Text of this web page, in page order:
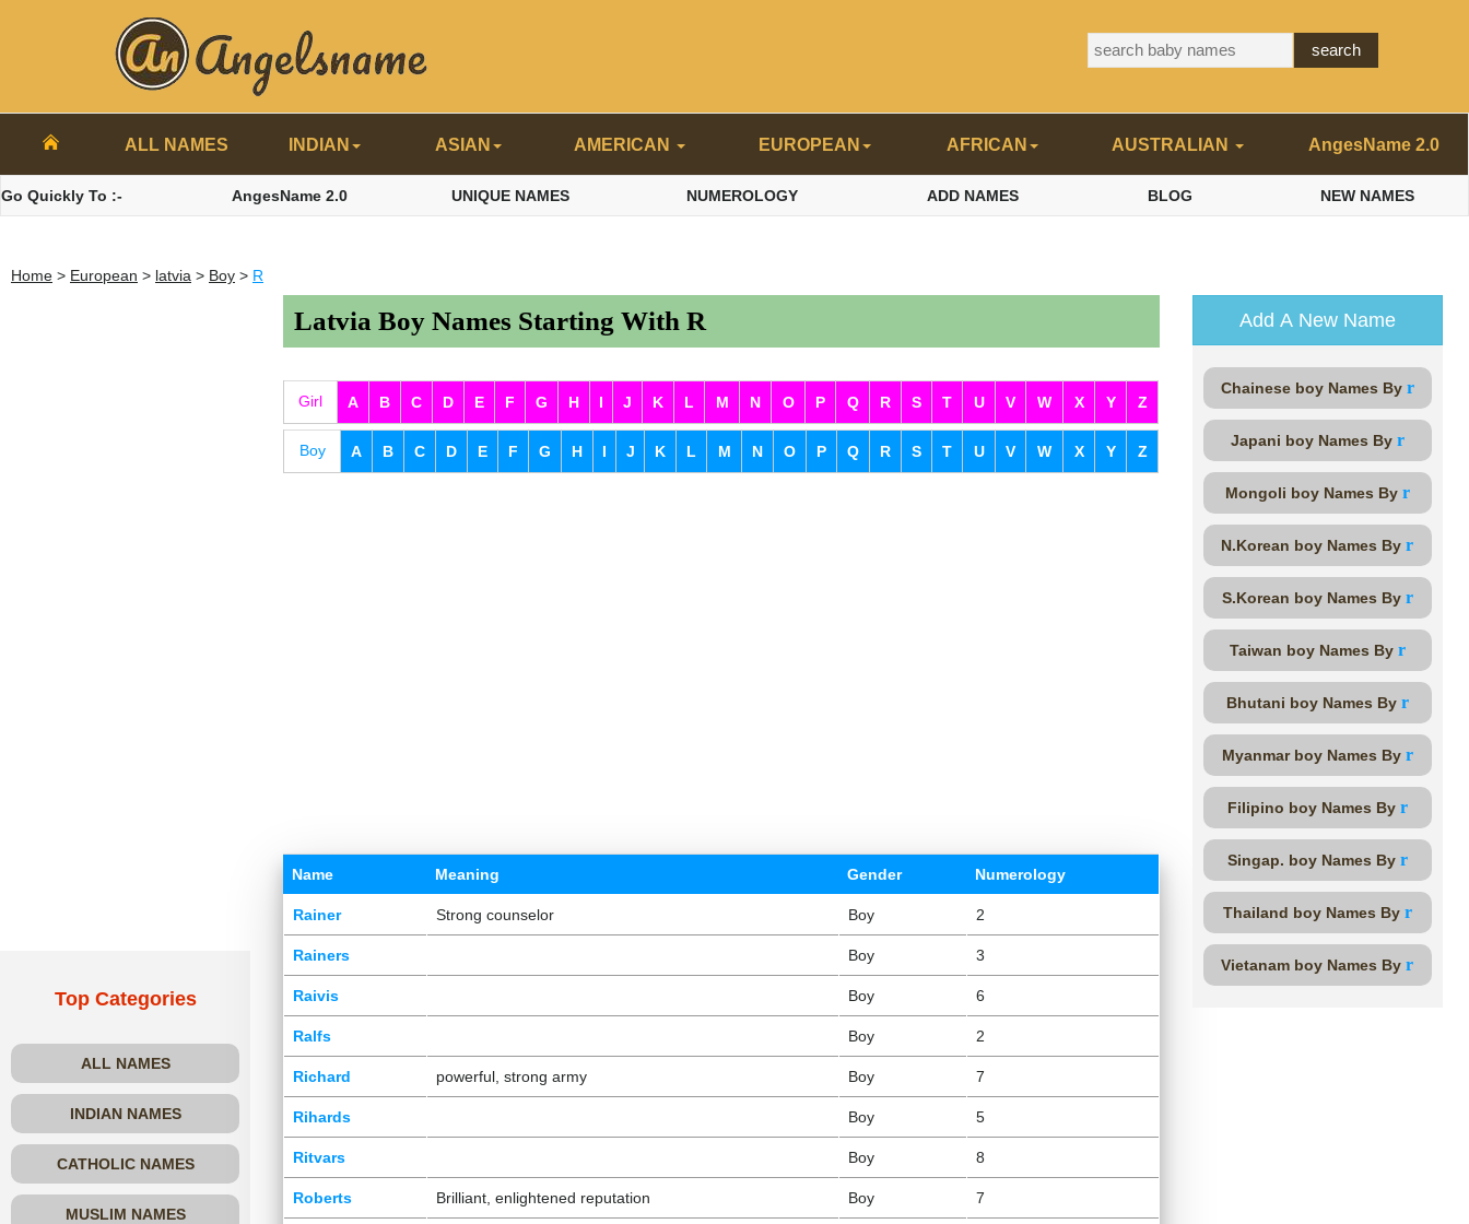
ALL NAMES INDIAN ASIAN AMERICAN EUROPEAN AFRICAN AUSTRALIAN AngesName 2.0
Go Quickly To :- AngesName 2.0 UNIQUE NAMES NUMEROLOGY ADD NAMES BLOG NEW NAMES
Home > European > latvia > Boy > R
Top Categories
ALL NAMES
INDIAN NAMES
CATHOLIC NAMES
MUSLIM NAMES
Latvia Boy Names Starting With R
Girl A B C D E F G H I J K L M N O P Q R S T U V W X Y Z
Boy A B C D E F G H I J K L M N O P Q R S T U V W X Y Z
Name Meaning Gender Numerology
Rainer Strong counselor Boy 2
Rainers Boy 3
Raivis Boy 6
Ralfs Boy 2
Richard powerful, strong army Boy 7
Rihards Boy 5
Ritvars Boy 8
Roberts Brilliant, enlightened reputation Boy 7
Add A New Name
Chainese boy Names By r
Japani boy Names By r
Mongoli boy Names By r
N.Korean boy Names By r
S.Korean boy Names By r
Taiwan boy Names By r
Bhutani boy Names By r
Myanmar boy Names By r
Filipino boy Names By r
Singap. boy Names By r
Thailand boy Names By r
Vietanam boy Names By r